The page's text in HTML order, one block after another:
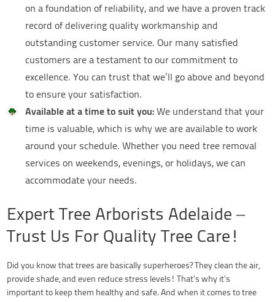
on a foundation of reliability, and we have a proven track
record of delivering quality workmanship and
outstanding customer service. Our many satisfied
customers are a testament to our commitment to
excellence. You can trust that we’ll go above and beyond
to ensure your satisfaction.
Available at a time to suit you:We understand that your
time is valuable, which is why we are available to work
around your schedule. Whether you need tree removal
services on weekends, evenings, or holidays, we can
accommodate your needs.
Expert Tree Arborists Adelaide –
Trust Us For Quality Tree Care!
Did you know that trees are basically superheroes? They clean the air,
provide shade, and even reduce stress levels! That’s why it’s
important to keep them healthy and safe. And when it comes to tree